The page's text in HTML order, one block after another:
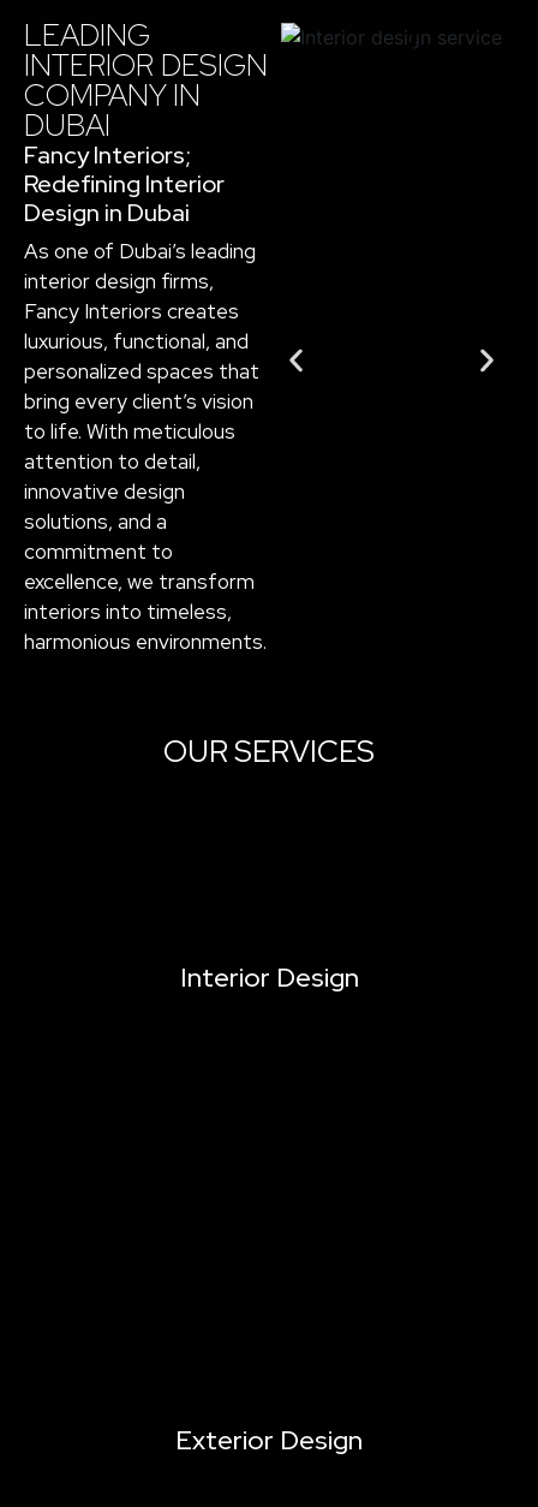
LEADING
INTERIOR DESIGN
COMPANY IN
DUBAI​
Fancy Interiors;
Redefining Interior
Design in Dubai
As one of Dubai’s leading
interior design firms,
Fancy Interiors creates
luxurious, functional, and
personalized spaces that
bring every client’s vision
to life. With meticulous
attention to detail,
innovative design
solutions, and a
commitment to
excellence, we transform
interiors into timeless,
harmonious environments.
OUR SERVICES
Interior Design
Exterior Design